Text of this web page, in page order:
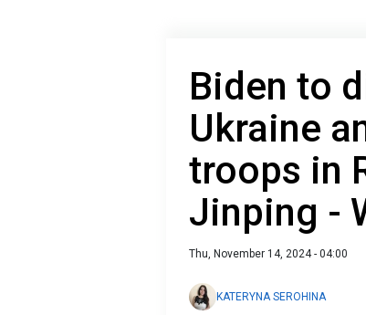
Biden to
Ukraine
troops in
Jinping -
Thu, November 14, 2024 - 04:00
KATERYNA SEROHINA